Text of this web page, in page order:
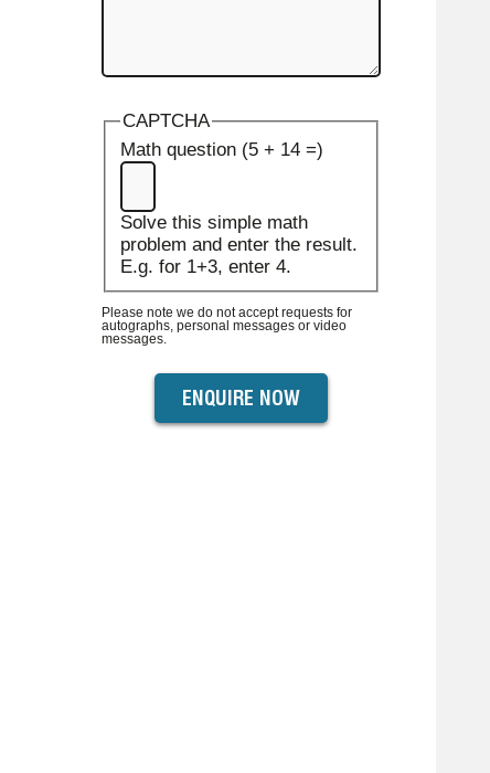
CAPTCHA
Math question (5 + 14 =)
Solve this simple math
problem and enter the result.
E.g. for 1+3, enter 4.
Please note we do not accept requests for
autographs, personal messages or video
messages.